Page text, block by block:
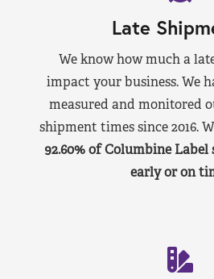
Late
We know how much a
impact your business. We
measured and monitored
shipment times since 2016.
92.60% of Columbine
early or on